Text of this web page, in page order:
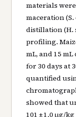
materials
maceration
distillation (H.
profiling.
mL, and 15
for 30 days at
quantified
showed that
101 ± 1.0 µg/